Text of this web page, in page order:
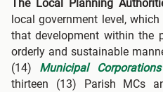
The Local Planning
local government level,
that development within the
orderly and sustainable
(14) Municipal Corporations
thirteen (13) Parish MCs